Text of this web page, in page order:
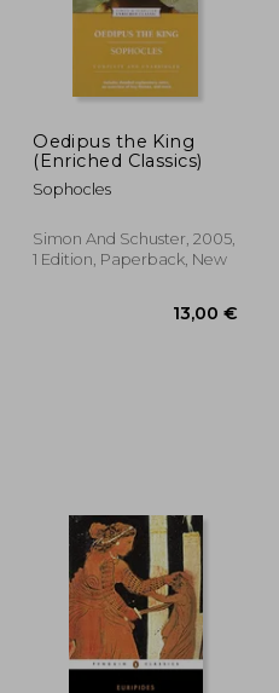
Oedipus the King
(Enriched Classics)
Sophocles
Simon And Schuster, 2005,
1 Edition, Paperback, New